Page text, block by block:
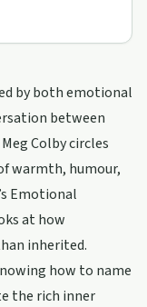
by both emotional
between
Colby circles
warmth, humour,
Emotional
at how
inherited.
how to name
the rich inner